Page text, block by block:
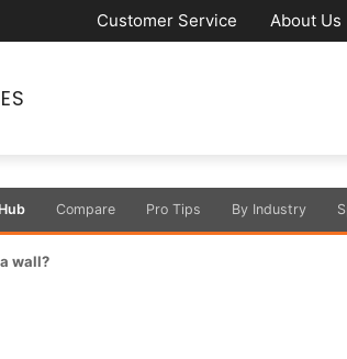
Customer Service About Us
Compare Pro Tips By Industry
wall?